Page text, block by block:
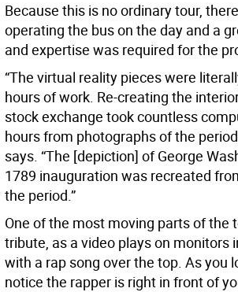
Because this is no ordinary tour,
operating the bus on the day and a
and expertise was required for the
“The virtual reality pieces were
hours of work. Re-creating the
stock exchange took countless
hours from photographs of the
says. “The [depiction] of George
1789 inauguration was recreated
the period.”
One of the most moving parts of the
tribute, as a video plays on monitors
with a rap song over the top. As you
notice the rapper is right in front of